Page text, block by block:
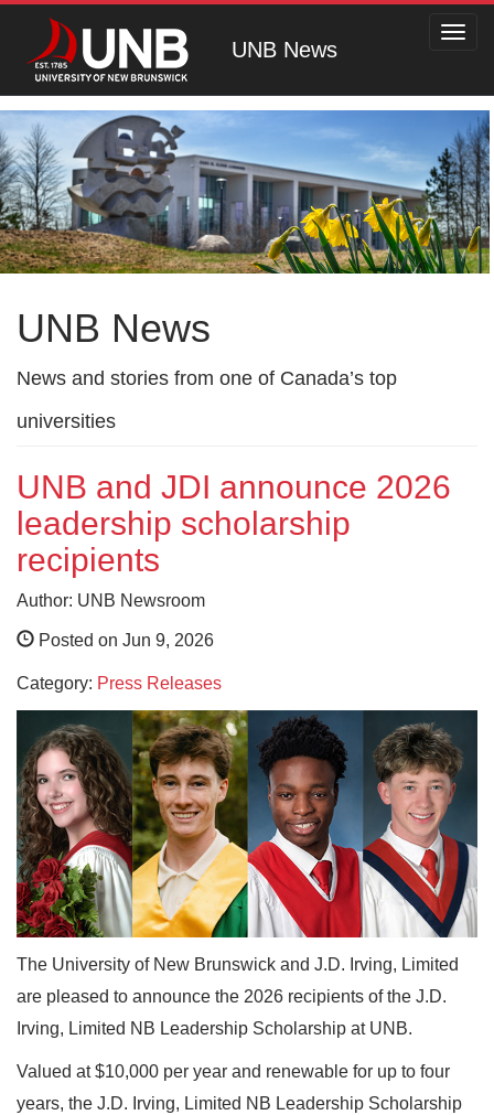
UNB News
UNB News
News and stories from one of Canada’s top
universities
UNB and JDI announce 2026
leadership scholarship
recipients
Author: UNB Newsroom
Posted on Jun 9, 2026
Category: Press Releases
The University of New Brunswick and J.D. Irving, Limited
are pleased to announce the 2026 recipients of the J.D.
Irving, Limited NB Leadership Scholarship at UNB.
Valued at $10,000 per year and renewable for up to four
years, the J.D. Irving, Limited NB Leadership Scholarship